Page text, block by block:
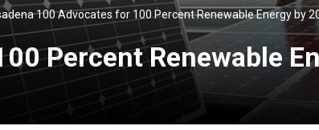
100 Advocates for 100 Percent Renewable Energy by
Percent Renewable